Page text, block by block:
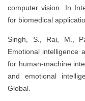
computer vision. In
for biomedical
Singh, S., Rai, M.,
Emotional intelligence
for human-machine
and emotional
Global.